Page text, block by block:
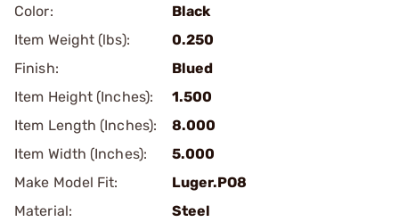
Color:
Black
Item Weight (lbs):
0.250
Finish:
Blued
Item Height (Inches):
1.500
Item Length (Inches):
8.000
Item Width (Inches):
5.000
Make Model Fit:
Luger.PO8
Material:
Steel